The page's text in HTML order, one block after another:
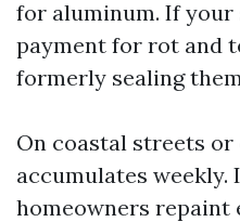
for aluminum. If your
payment for rot and
formerly sealing
On coastal streets or
accumulates weekly.
homeowners repaint